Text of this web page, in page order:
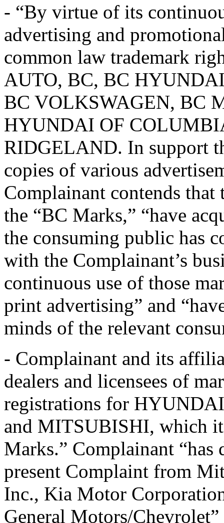
- “By virtue of its
advertising and
common law trademark
AUTO, BC, BC
BC VOLKSWAGEN, BC
HYUNDAI OF
RIDGELAND. In support
copies of various
Complainant contends that
the “BC Marks,” “have
the consuming public has
with the Complainant’s
continuous use of those
print advertising” and
minds of the relevant
- Complainant and its
dealers and licensees of
registrations for
and MITSUBISHI, which it
Marks.” Complainant
present Complaint from
Inc., Kia Motor
General Motors/